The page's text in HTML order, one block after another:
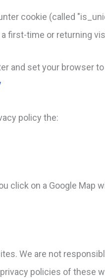
cookie (called
first-time or returning
and set your browser
policy the:
click on a Google Map
We are not
policies of these